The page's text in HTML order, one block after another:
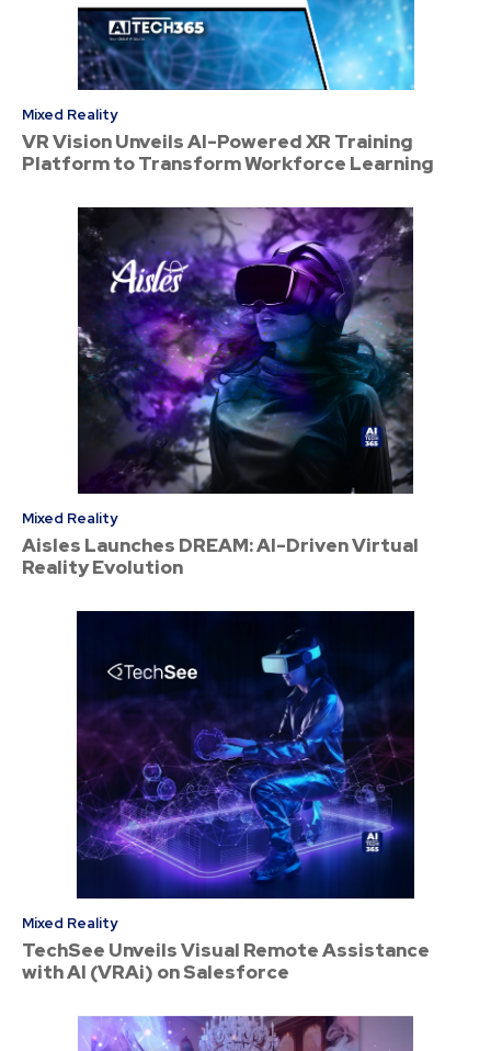
Mixed Reality
VR Vision Unveils AI-Powered XR Training
Platform to Transform Workforce Learning
Mixed Reality
Aisles Launches DREAM: AI-Driven Virtual
Reality Evolution
Mixed Reality
TechSee Unveils Visual Remote Assistance
with AI (VRAi) on Salesforce